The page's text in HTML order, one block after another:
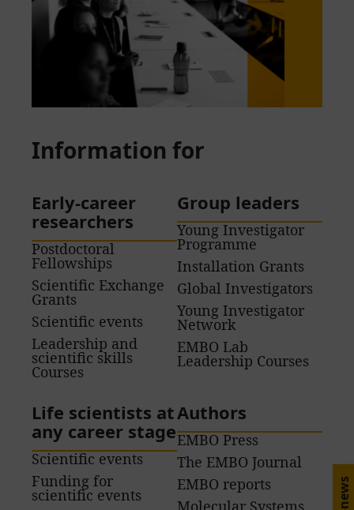
Information for
Early-career
researchers
Postdoctoral
Fellowships
Scientific Exchange
Grants
Scientific events
Leadership and
scientific skills
Courses
Group leaders
Young Investigator
Programme
Installation Grants
Global Investigators
Young Investigator
Network
EMBO Lab
Leadership Courses
Life scientists at
any career stage
Scientific events
Funding for
scientific events
Authors
EMBO Press
The EMBO Journal
EMBO reports
E-news